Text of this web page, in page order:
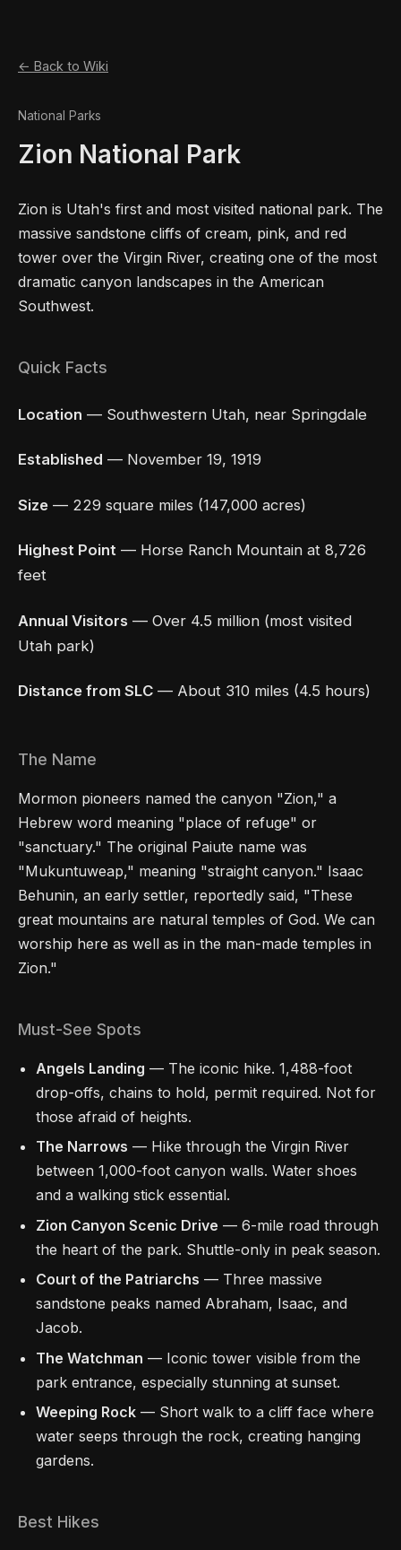
← Back to Wiki
National Parks
Zion National Park
Zion is Utah's first and most visited national park. The
massive sandstone cliffs of cream, pink, and red
tower over the Virgin River, creating one of the most
dramatic canyon landscapes in the American
Southwest.
Quick Facts
Location — Southwestern Utah, near Springdale
Established — November 19, 1919
Size — 229 square miles (147,000 acres)
Highest Point — Horse Ranch Mountain at 8,726
feet
Annual Visitors — Over 4.5 million (most visited
Utah park)
Distance from SLC — About 310 miles (4.5 hours)
The Name
Mormon pioneers named the canyon "Zion," a
Hebrew word meaning "place of refuge" or
"sanctuary." The original Paiute name was
"Mukuntuweap," meaning "straight canyon." Isaac
Behunin, an early settler, reportedly said, "These
great mountains are natural temples of God. We can
worship here as well as in the man-made temples in
Zion."
Must-See Spots
Angels Landing — The iconic hike. 1,488-foot
drop-offs, chains to hold, permit required. Not for
those afraid of heights.
The Narrows — Hike through the Virgin River
between 1,000-foot canyon walls. Water shoes
and a walking stick essential.
Zion Canyon Scenic Drive — 6-mile road through
the heart of the park. Shuttle-only in peak season.
Court of the Patriarchs — Three massive
sandstone peaks named Abraham, Isaac, and
Jacob.
The Watchman — Iconic tower visible from the
park entrance, especially stunning at sunset.
Weeping Rock — Short walk to a cliff face where
water seeps through the rock, creating hanging
gardens.
Best Hikes